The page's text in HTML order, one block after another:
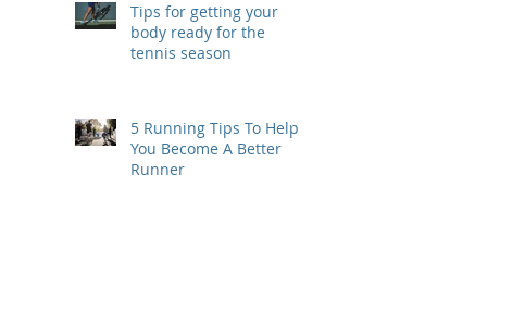
Tips for getting your
body ready for the
tennis season
5 Running Tips To Help
You Become A Better
Runner